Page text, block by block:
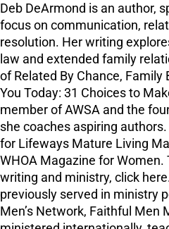
Deb DeArmond is an author,
focus on communication,
resolution. Her writing
law and extended family
of Related By Chance, Family
You Today: 31 Choices to
member of AWSA and the
she coaches aspiring
for Lifeways Mature Living
WHOA Magazine for Women.
writing and ministry, click
previously served in ministry
Men’s Network, Faithful Men